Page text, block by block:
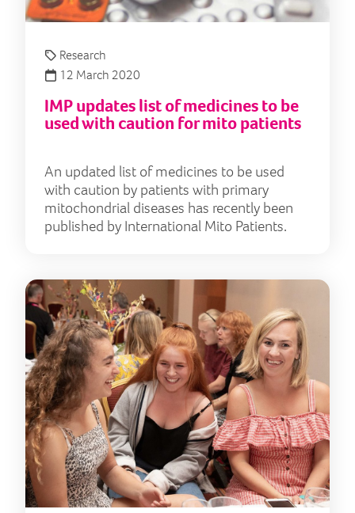
Research
12 March 2020
IMP updates list of medicines to be
used with caution for mito patients
An updated list of medicines to be used
with caution by patients with primary
mitochondrial diseases has recently been
published by International Mito Patients.
"I